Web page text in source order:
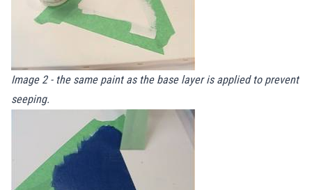
Image 2 - the same paint as the base layer is applied to prevent
seeping.